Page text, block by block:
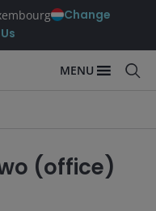
Change
MENU
(office)